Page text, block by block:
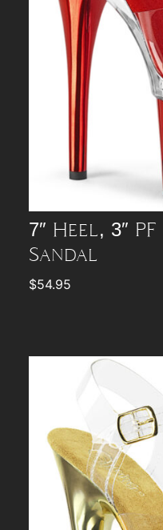
7″ Heel, 3″
Sandal
$54.95